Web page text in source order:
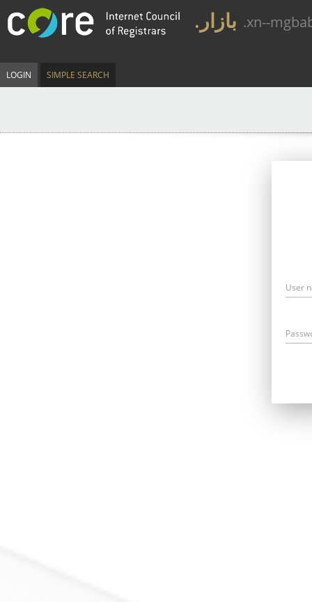
.بازار .xn--
LOGIN SIMPLE SEARCH
User